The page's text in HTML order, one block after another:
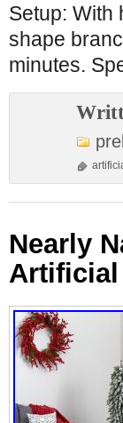
Setup: With
shape
minutes.
Nearly
Artificial